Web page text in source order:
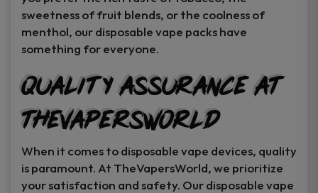
sweetness of fruit blends, or the coolness of
menthol, our disposable vape packs have
something for everyone.
Quality Assurance at
TheVapersWorld
When it comes to disposable vape devices, quality
is paramount. At TheVapersWorld, we prioritize
your satisfaction and safety. Our disposable vape